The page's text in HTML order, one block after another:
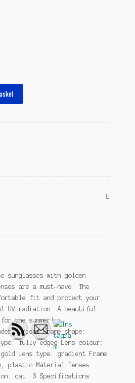
sunglasses with golden
are a must-have. The
fit and protect your
UV radiation. A beautiful
the summer!
unisex Frame shape:
fully edged Lens colour:
Lens type: gradient Frame
plastic Material lenses:
cat. 3 Specifications